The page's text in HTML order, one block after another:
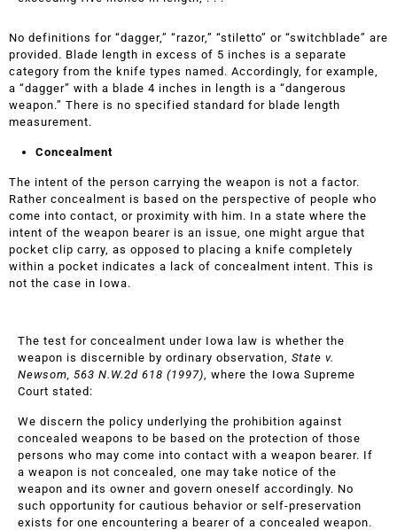
No definitions for “dagger,” “razor,” “stiletto” or “switchblade” are
provided. Blade length in excess of 5 inches is a separate
category from the knife types named. Accordingly, for example,
a “dagger” with a blade 4 inches in length is a “dangerous
weapon.” There is no specified standard for blade length
measurement.
Concealment
The intent of the person carrying the weapon is not a factor.
Rather concealment is based on the perspective of people who
come into contact, or proximity with him. In a state where the
intent of the weapon bearer is an issue, one might argue that
pocket clip carry, as opposed to placing a knife completely
within a pocket indicates a lack of concealment intent. This is
not the case in Iowa.
The test for concealment under Iowa law is whether the
weapon is discernible by ordinary observation, State v.
Newsom, 563 N.W.2d 618 (1997) , where the Iowa Supreme
Court stated:
We discern the policy underlying the prohibition against
concealed weapons to be based on the protection of those
persons who may come into contact with a weapon bearer. If
a weapon is not concealed, one may take notice of the
weapon and its owner and govern oneself accordingly. No
such opportunity for cautious behavior or self-preservation
exists for one encountering a bearer of a concealed weapon.